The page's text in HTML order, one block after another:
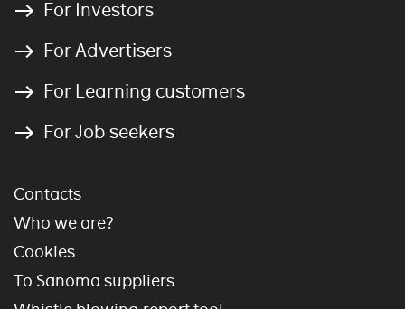
For Investors
For Advertisers
For Learning customers
For Job seekers
Contacts
Who we are?
Cookies
To Sanoma suppliers